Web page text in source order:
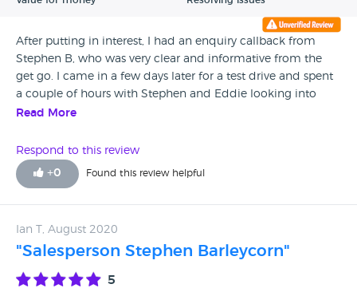
primary value is how to make your bill the most expensive.
Just a joke
After putting in interest, I had an enquiry callback from
Stephen B, who was very clear and informative from the
get go. I came in a few days later for a test drive and spent
a couple of hours with Stephen and Eddie looking into
several finance and part ex options. After going home and
next few days, wasn’t pushy at all but indeed wanted to
know what more he could do and continued to shop the
best deal for me. I have decided to wait a few months
coming back to Stephen!
Read More
Respond to this review
+0 Found this review helpful
Ian T, August 2020
"Salesperson Stephen Barleycorn"
5